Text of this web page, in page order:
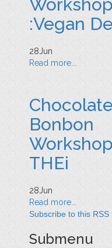
:Vegan
28Jun
Read more...
Chocolate
Bonbon
THEi
28Jun
Read more...
Subscribe to this RSS
Submenu